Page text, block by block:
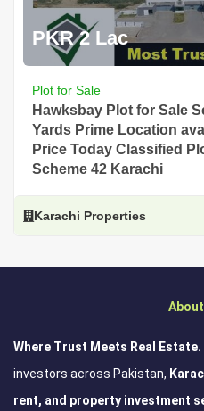
PKR 2 Lac
Plot for Sale
Hawksbay Plot for Sale
Yards Prime Location
Price Today Classified
Scheme 42 Karachi
Karachi Properties
Where Trust Meets Real Estate.
investors across Pakistan,
rent, and property investment